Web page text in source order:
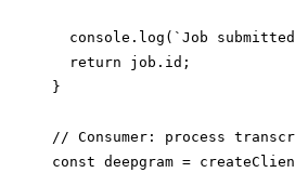
console.log(`Job
  return job.id;
}
// Consumer: process
const deepgram =